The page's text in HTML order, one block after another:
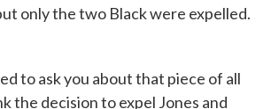
only the two Black were expelled.
to ask you about that piece of all
the decision to expel Jones and